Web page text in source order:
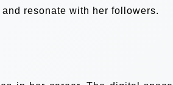
resonate with her followers.